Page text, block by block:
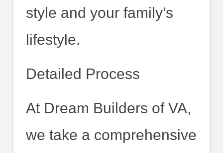
style and your family’s
lifestyle.
Detailed Process
At Dream Builders of VA,
we take a comprehensive